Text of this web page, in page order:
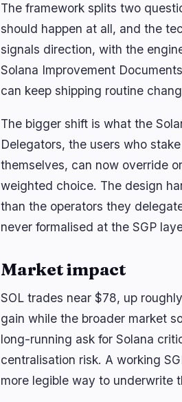
The framework splits two
should happen at all, and the
signals direction, with the
Solana Improvement
can keep shipping routine
The bigger shift is what the
Delegators, the users who
themselves, can now override
weighted choice. The design
than the operators they
never formalised at the SGP
Market impact
SOL trades near $78, up
gain while the broader market
long-running ask for Solana
centralisation risk. A working
more legible way to underwrite